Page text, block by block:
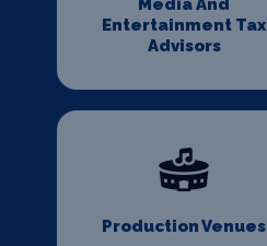
Media And
Entertainment Tax
Advisors
Production Venues